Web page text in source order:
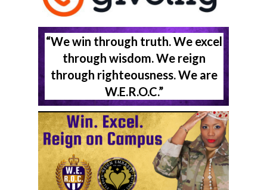
“We win through truth. We excel
through wisdom. We reign
through righteousness. We are
W.E.R.O.C.”